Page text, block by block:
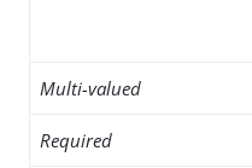
Multi-valued
Required